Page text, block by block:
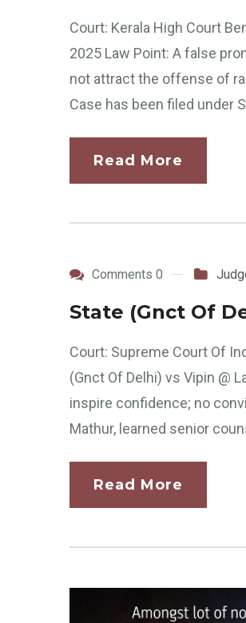
Court: Kerala High Court
2025 Law Point: A false
not attract the offense of
Case has been filed under
Read More
Comments 0
State (Gnct Of
Court: Supreme Court Of
(Gnct Of Delhi) vs Vipin @
inspire confidence; no
Mathur, learned senior
Read More